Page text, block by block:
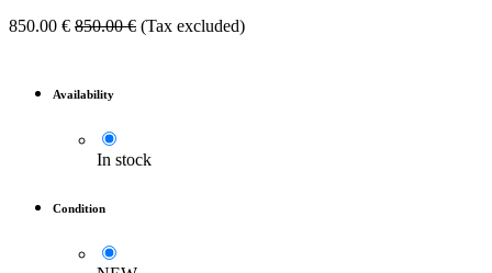
850.00 € 850.00€ (Tax excluded)
Availability
In stock
Condition